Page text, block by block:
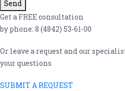
Send
Get a FREE consultation
by phone: 8 (4842) 53-61-00
Or leave a request and our
your questions
SUBMIT A REQUEST